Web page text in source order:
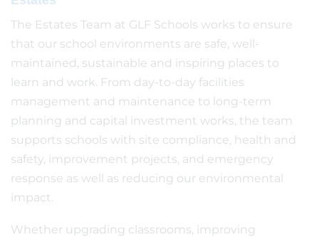
The Estates Team at GLF Schools works to ensure
that our school environments are safe, well-
maintained, sustainable and inspiring places to
learn and work. From day-to-day facilities
management and maintenance to long-term
planning and capital investment works, the team
supports schools with site compliance, health and
safety, improvement projects, and emergency
response as well as reducing our environmental
impact.
Whether upgrading classrooms, improving